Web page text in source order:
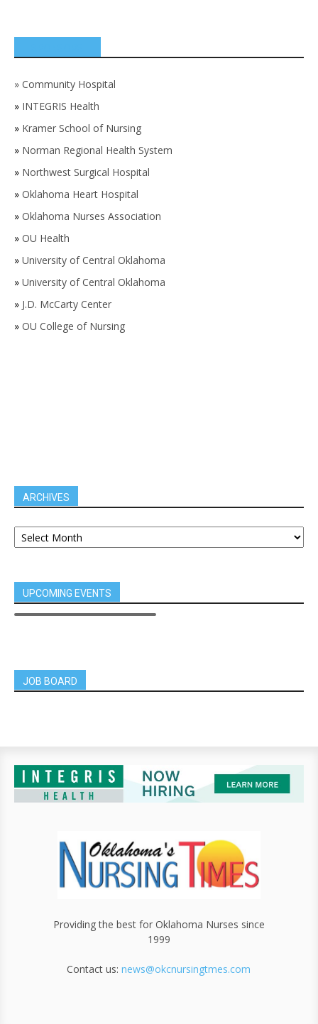
» Community Hospital
» INTEGRIS Health
» Kramer School of Nursing
» Norman Regional Health System
» Northwest Surgical Hospital
» Oklahoma Heart Hospital
» Oklahoma Nurses Association
» OU Health
» University of Central Oklahoma
» University of Central Oklahoma
» J.D. McCarty Center
» OU College of Nursing
ARCHIVES
UPCOMING EVENTS
JOB BOARD
Providing the best for Oklahoma Nurses since
1999
Contact us:news@okcnursingtmes.com